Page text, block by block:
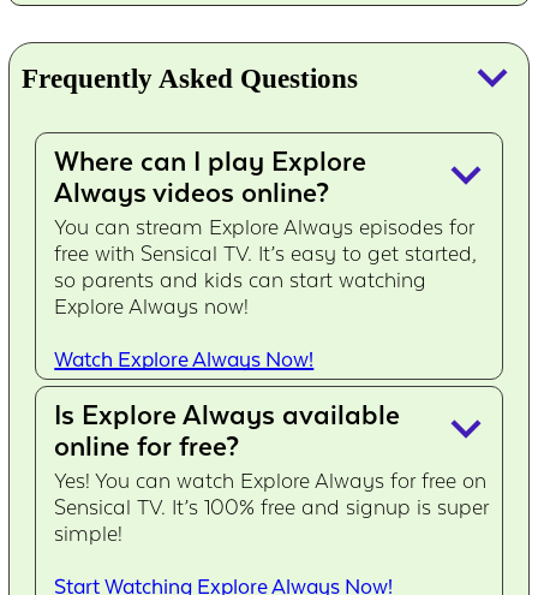
Frequently Asked Questions keyboard_arrow_down
Where can I play Explore
Always videos online?
keyboard_arrow_down
You can stream Explore Always episodes for
free with Sensical TV. It’s easy to get started,
so parents and kids can start watching
Explore Always now!
Watch Explore Always Now!
Is Explore Always available
online for free?
keyboard_arrow_down
Yes! You can watch Explore Always for free on
Sensical TV. It’s 100% free and signup is super
simple!
Start Watching Explore Always Now!